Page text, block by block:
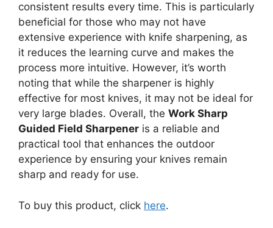
consistent results every time. This is particularly
beneficial for those who may not have
extensive experience with knife sharpening, as
it reduces the learning curve and makes the
process more intuitive. However, it’s worth
noting that while the sharpener is highly
effective for most knives, it may not be ideal for
very large blades. Overall, the Work Sharp
Guided Field Sharpener is a reliable and
practical tool that enhances the outdoor
experience by ensuring your knives remain
sharp and ready for use.
To buy this product, click here.